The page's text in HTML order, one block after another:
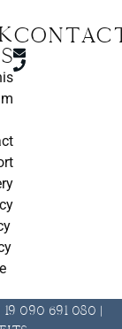
090 691 080 |